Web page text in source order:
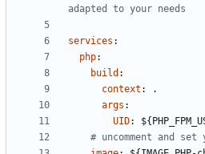
adapted to your needs
services :
php:
build :
context :
.
args :
UID:
# uncomment and